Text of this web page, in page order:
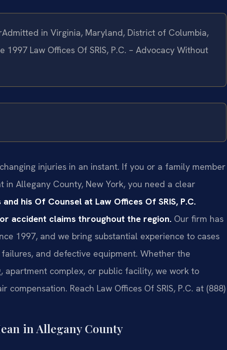
Admitted in Virginia, Maryland, District of Columbia,
1997 Law Offices Of SRIS, P.C. – Advocacy Without
injuries in an instant. If you or a family member
Allegany County, New York, you need a clear
and his Of Counsel at Law Offices Of SRIS, P.C.
accident claims throughout the region. Our firm has
1997, and we bring substantial experience to cases
and defective equipment. Whether the
apartment complex, or public facility, we work to
Reach Law Offices Of SRIS, P.C. at (888)
in Allegany County